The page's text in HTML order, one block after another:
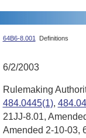
64B6-8.001 Definitions
6/2/2003
Rulemaking
484.0445(1),
21JJ-8.01,
Amended 2-10-03,